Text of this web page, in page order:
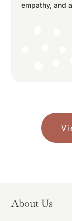
empathy, and
About Us